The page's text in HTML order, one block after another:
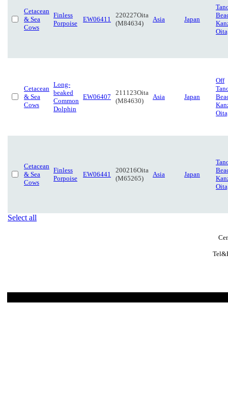
Cetacean
& Sea
Cows
Finless
Porpoise
EW06411
220227Oita
(M84634)
Asia Japan
Cetacean
& Sea
Cows
Long-
beaked
Common
Dolphin
EW06407
211123Oita
(M84630)
Asia Japan
Off
Cetacean
& Sea
Cows
Finless
Porpoise
EW06441
200216Oita
(M65265)
Asia Japan
Select all